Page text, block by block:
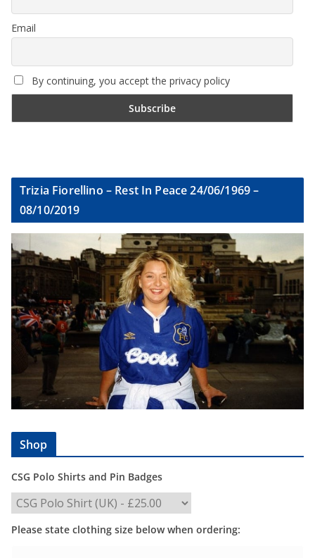
Email
By continuing, you accept the privacy policy
Trizia Fiorellino – Rest In Peace 24/06/1969 –
08/10/2019
Shop
CSG Polo Shirts and Pin Badges
Please state clothing size below when ordering: